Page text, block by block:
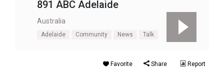
891 ABC Adelaide
Australia
Adelaide Community News Talk
Favorite Share Report